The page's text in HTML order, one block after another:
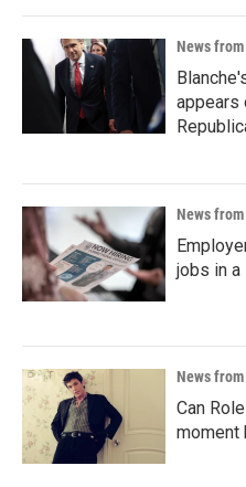
News from
appears
News from
jobs in
News from
Can
moment